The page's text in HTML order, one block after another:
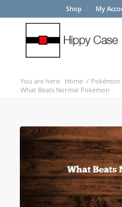
Shop My
You are here: Home / Pokémon
What Beats Normal Pokemon